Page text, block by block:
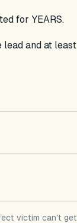
for YEARS.
lead and at least
victim can't get